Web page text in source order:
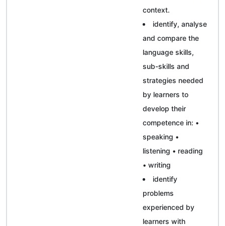
context.
identify, analyse
and compare the
language skills,
sub-skills and
strategies needed
by learners to
develop their
competence in: •
speaking •
listening • reading
• writing
identify
problems
experienced by
learners with